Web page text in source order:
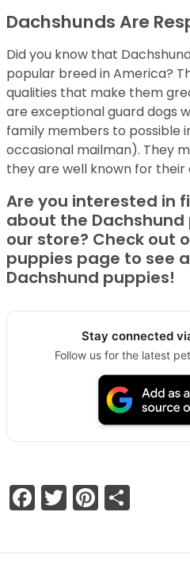
Dachshunds Are
Did you know that
popular breed in America?
qualities that make them
are exceptional guard dogs
family members to possible
occasional mailman). They
they are well known for their
Are you interested in
about the Dachshund
our store? Check out
puppies page to see
Dachshund puppies!
Stay connected
Follow us for the latest
Facebook
TwitterPinterest